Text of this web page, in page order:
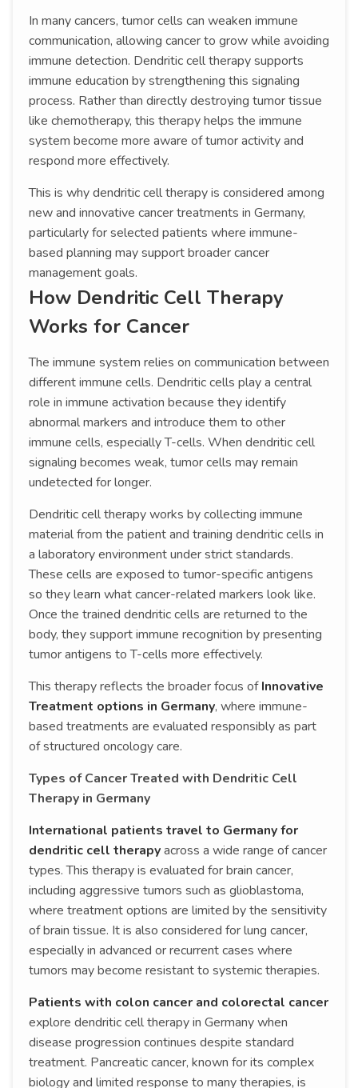
In many cancers, tumor cells can weaken immune
communication, allowing cancer to grow while avoiding
immune detection. Dendritic cell therapy supports
immune education by strengthening this signaling
process. Rather than directly destroying tumor tissue
like chemotherapy, this therapy helps the immune
system become more aware of tumor activity and
respond more effectively.
This is why dendritic cell therapy is considered among
new and innovative cancer treatments in Germany,
particularly for selected patients where immune-
based planning may support broader cancer
management goals.
How Dendritic Cell Therapy
Works for Cancer
The immune system relies on communication between
different immune cells. Dendritic cells play a central
role in immune activation because they identify
abnormal markers and introduce them to other
immune cells, especially T-cells. When dendritic cell
signaling becomes weak, tumor cells may remain
undetected for longer.
Dendritic cell therapy works by collecting immune
material from the patient and training dendritic cells in
a laboratory environment under strict standards.
These cells are exposed to tumor-specific antigens
so they learn what cancer-related markers look like.
Once the trained dendritic cells are returned to the
body, they support immune recognition by presenting
tumor antigens to T-cells more effectively.
This therapy reflects the broader focus ofInnovative
Treatment options in Germany, where immune-
based treatments are evaluated responsibly as part
of structured oncology care.
Types of Cancer Treated with Dendritic Cell
Therapy in Germany
International patients travel to Germany for
dendritic cell therapyacross a wide range of cancer
types. This therapy is evaluated for brain cancer,
including aggressive tumors such as glioblastoma,
where treatment options are limited by the sensitivity
of brain tissue. It is also considered for lung cancer,
especially in advanced or recurrent cases where
tumors may become resistant to systemic therapies.
Patients with colon cancer and colorectal cancer
explore dendritic cell therapy in Germany when
disease progression continues despite standard
treatment. Pancreatic cancer, known for its complex
biology and limited response to many therapies, is